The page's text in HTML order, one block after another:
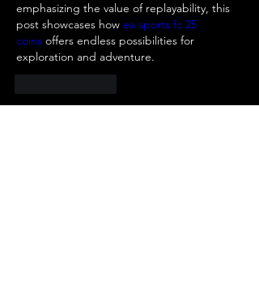
emphasizing the value of replayability, this
post showcases how ea sports fc 25
coins offers endless possibilities for
exploration and adventure.